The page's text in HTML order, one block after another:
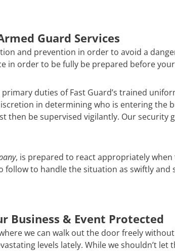
Guard Services
and prevention in order to avoid a
in order to be fully be prepared before
duties of Fast Guard’s trained
in determining who is entering the
then be supervised vigilantly. Our
, is prepared to react appropriately
to handle the situation as swiftly
Business & Event Protected
we can walk out the door freely
levels lately. While we shouldn’t